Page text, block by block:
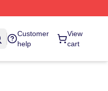
Customer
help
View
cart